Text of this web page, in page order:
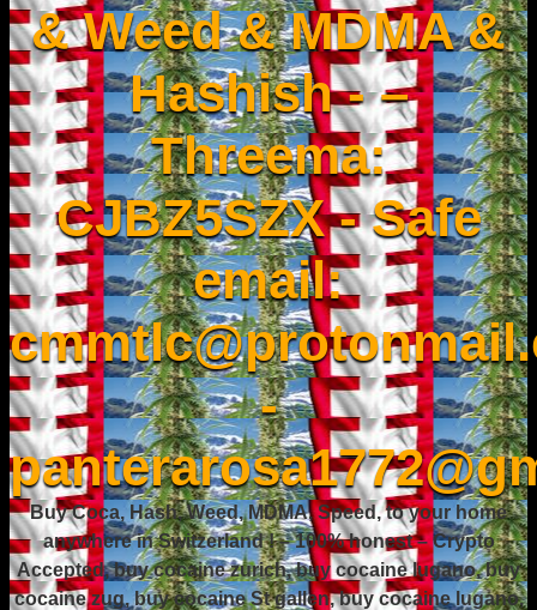
& Weed & MDMA &
Hashish - –
Threema:
CJBZ5SZX - Safe
email:
-
Buy Coca, Hash, Weed, MDMA, Speed, to your home
anywhere in Switzerland ! – 100% honest – Crypto
Accepted, buy cocaine zurich, buy cocaine lugano, buy
cocaine zug, buy cocaine St gallen, buy cocaine lugano,